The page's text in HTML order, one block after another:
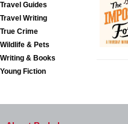
Travel Guides
Travel Writing
True Crime
Wildlife & Pets
Writing & Books
Young Fiction